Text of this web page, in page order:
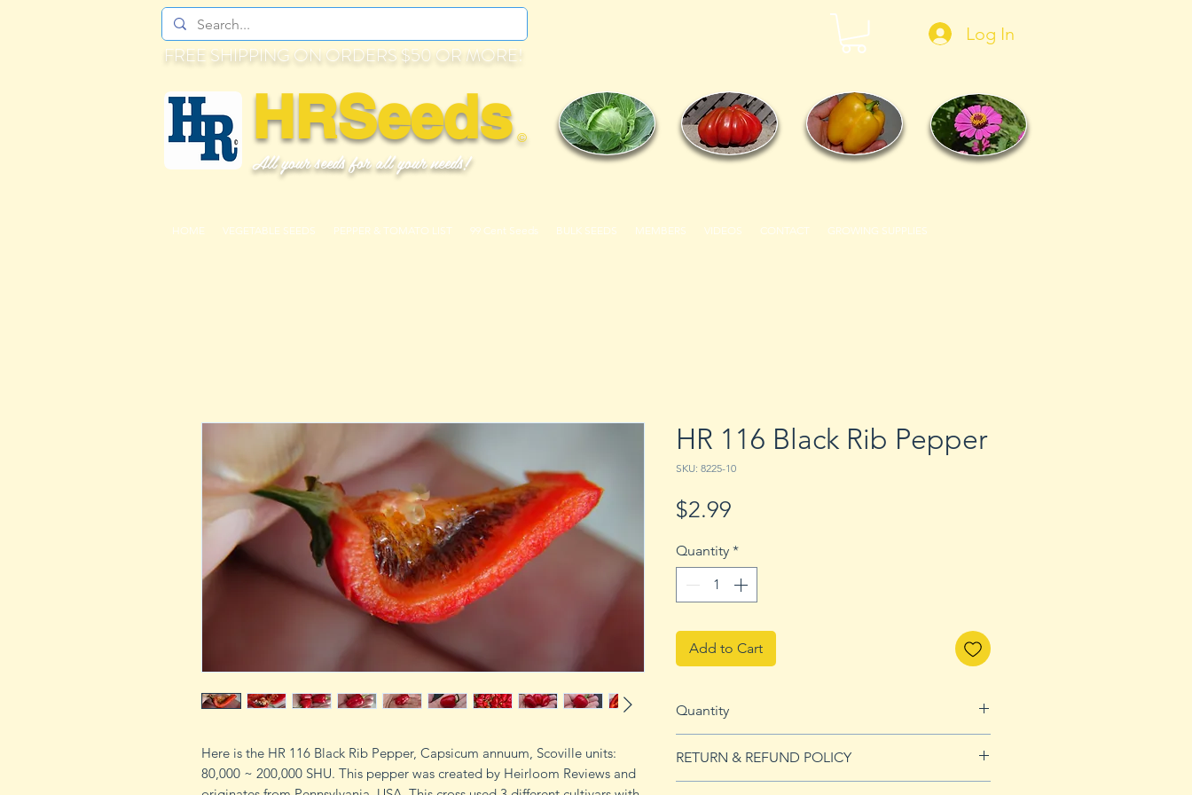
FREE SHIPPING ON ORDERS $50 OR MORE!
©
HRSeeds
All your seeds for all your needs!
Log In
HOME VEGETABLE SEEDS PEPPER & TOMATO LIST 99 Cent Seeds BULK SEEDS MEMBERS VIDEOS CONTACT GROWING SUPPLIES
Here is the HR 116 Black Rib Pepper, Capsicum annuum, Scoville units:
80,000 ~ 200,000 SHU. This pepper was created by Heirloom Reviews and
HR 116 Black Rib Pepper
SKU: 8225-10
$2.99
Quantity *
Add to Cart
Quantity
RETURN & REFUND POLICY